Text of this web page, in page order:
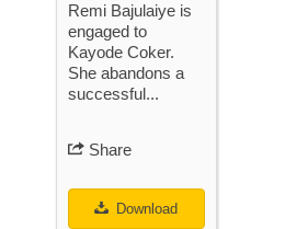
Remi Bajulaiye is
engaged to
Kayode Coker.
She abandons a
successful...
Share
Download